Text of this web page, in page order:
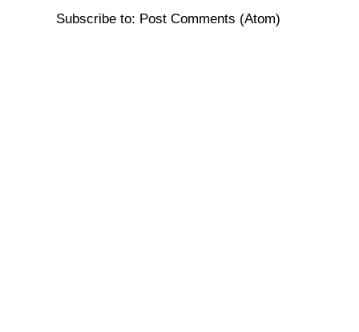
Subscribe to: Post Comments (Atom)